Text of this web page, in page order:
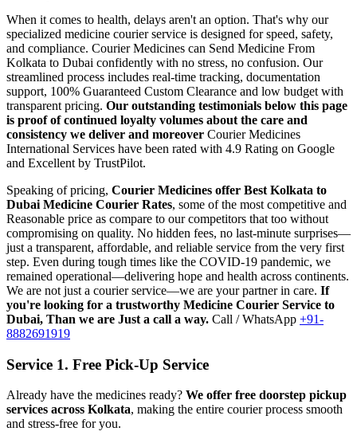
When it comes to health, delays aren't an option. That's why our
specialized medicine courier service is designed for speed, safety,
and compliance. Courier Medicines can Send Medicine From
Kolkata to Dubai confidently with no stress, no confusion. Our
streamlined process includes real-time tracking, documentation
support, 100% Guaranteed Custom Clearance and low budget with
transparent pricing. Our outstanding testimonials below this page
is proof of continued loyalty volumes about the care and
consistency we deliver and moreover Courier Medicines
International Services have been rated with 4.9 Rating on Google
and Excellent by TrustPilot.
Speaking of pricing, Courier Medicines offer Best Kolkata to
Dubai Medicine Courier Rates, some of the most competitive and
Reasonable price as compare to our competitors that too without
compromising on quality. No hidden fees, no last-minute surprises—
just a transparent, affordable, and reliable service from the very first
step. Even during tough times like the COVID-19 pandemic, we
remained operational—delivering hope and health across continents.
We are not just a courier service—we are your partner in care. If
you're looking for a trustworthy Medicine Courier Service to
Dubai, Than we are Just a call a way. Call / WhatsApp +91-
8882691919
Service 1. Free Pick-Up Service
Already have the medicines ready? We offer free doorstep pickup
services across Kolkata, making the entire courier process smooth
and stress-free for you.